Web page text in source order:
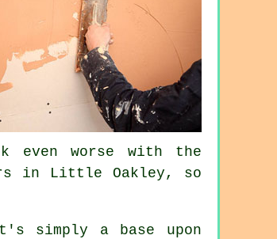
even worse with the
in Little Oakley, so
simply a base upon